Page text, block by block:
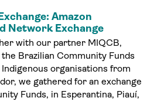
Network Exchange
with our partner MIQCB,
Brazilian Community Funds
organisations from
we gathered for an exchange
Funds, in Esperantina, Piauí,